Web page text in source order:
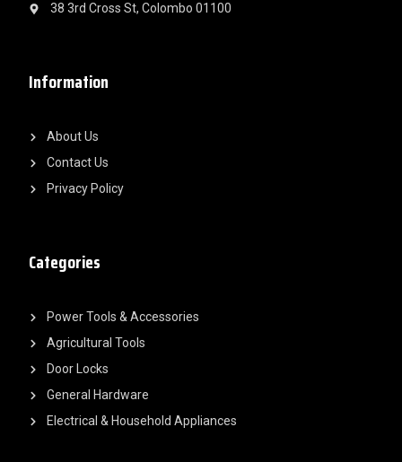
Categories
Power Tools & Accessories
Agricultural Tools
Door Locks
General Hardware
Electrical & Household Appliances
Information
About Us
Contact Us
Privacy Policy
38 3rd Cross St, Colombo 01100